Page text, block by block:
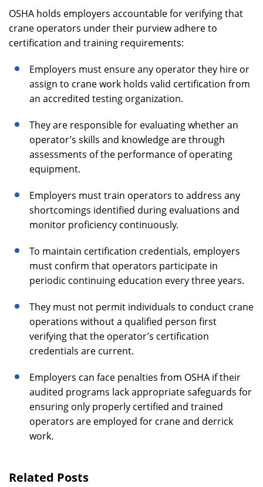
OSHA holds employers accountable for verifying that
crane operators under their purview adhere to
certification and training requirements:
Employers must ensure any operator they hire or
assign to crane work holds valid certification from
an accredited testing organization.
They are responsible for evaluating whether an
operator’s skills and knowledge are through
assessments of the performance of operating
equipment.
Employers must train operators to address any
shortcomings identified during evaluations and
monitor proficiency continuously.
To maintain certification credentials, employers
must confirm that operators participate in
periodic continuing education every three years.
They must not permit individuals to conduct crane
operations without a qualified person first
verifying that the operator’s certification
credentials are current.
Employers can face penalties from OSHA if their
audited programs lack appropriate safeguards for
ensuring only properly certified and trained
operators are employed for crane and derrick
work.
Related Posts